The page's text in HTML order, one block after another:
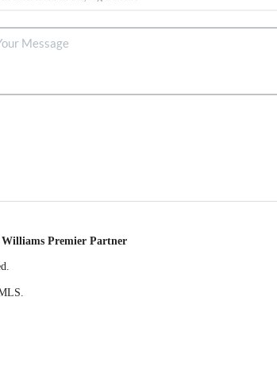
Premier Partner